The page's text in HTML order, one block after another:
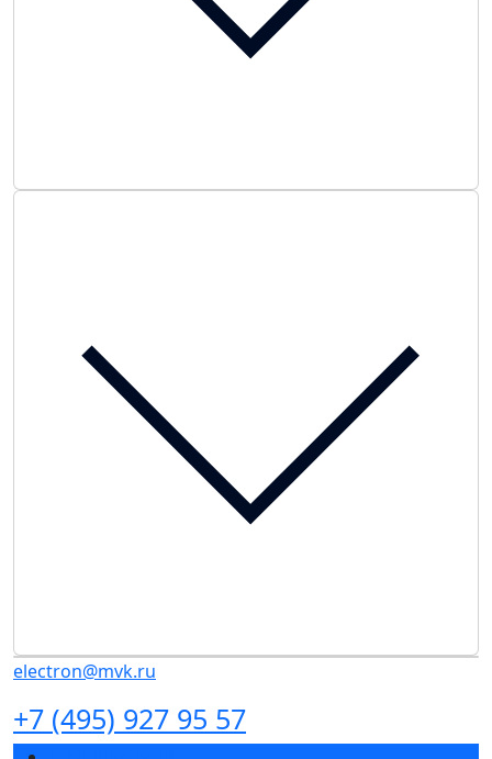
electron@mvk.ru
+7 (495) 927 95 57